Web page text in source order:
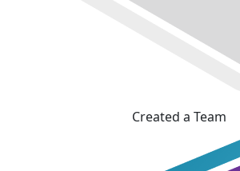
Created a Team